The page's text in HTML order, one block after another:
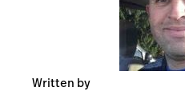
Written by